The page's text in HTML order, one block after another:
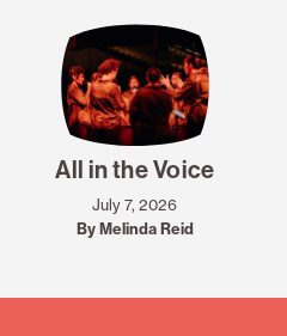
All in the Voice
July 7, 2026
By Melinda Reid